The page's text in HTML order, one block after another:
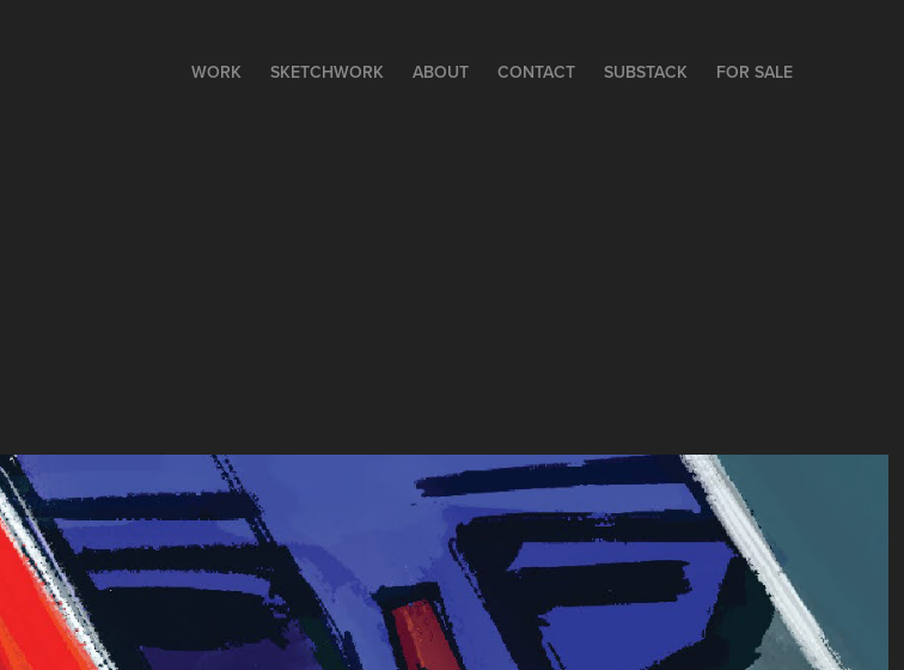
WORK SKETCHWORK ABOUT CONTACT SUBSTACK FOR SALE